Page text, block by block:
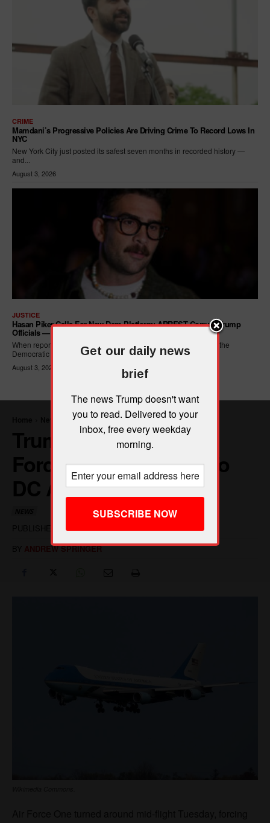
CRIME
Mamdani’s Progressive Policies Are Driving Crime To Record Lows In
NYC
New York City just posted its safest seven months in recorded history —
and...
August 3, 2026
JUSTICE
Hasan Piker Calls For New Dem Platform: ARREST Corrupt Trump
Officials — And Criminal ICE Agents
When reporters asked Hasan Piker what he wanted written into the
Democratic Party's platform,...
August 3, 2026
Get our daily news
brief
The news Trump doesn't want
you to read. Delivered to your
inbox, free every weekday
morning.